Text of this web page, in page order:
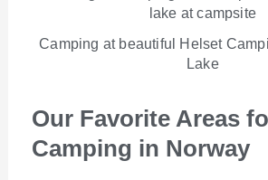
Camping at beautiful Helset
Lake
Our Favorite Areas
Camping in Norway